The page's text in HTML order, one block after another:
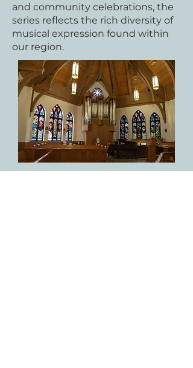
and community celebrations, the
series reflects the rich diversity of
musical expression found within
our region.​
​Named in honor of Jim and Betty